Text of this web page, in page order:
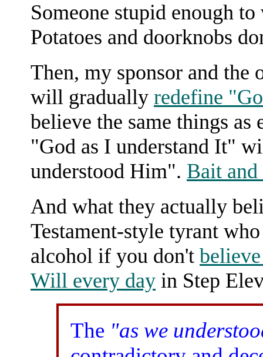
Someone stupid enough
Potatoes and doorknobs
Then, my sponsor and the
will gradually redefine
believe the same things
"God as I understand It"
understood Him". Bait
And what they actually
Testament-style tyrant
alcohol if you don't
Will every day in Step
The "as we